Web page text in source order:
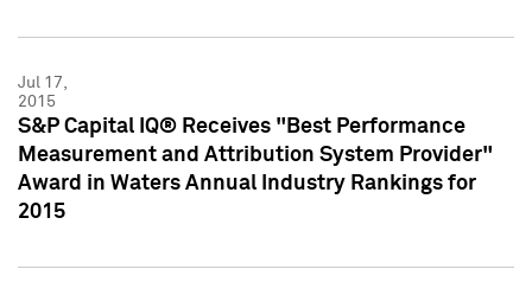
Jul 17,
2015
S&P Capital IQ® Receives "Best Performance
Measurement and Attribution System Provider"
Award in Waters Annual Industry Rankings for
2015